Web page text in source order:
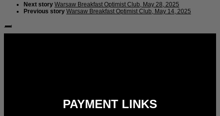
Next story Warsaw Breakfast Optimist Club, May 28, 2025
Previous story Warsaw Breakfast Optimist Club, May 14, 2025
PAYMENT LINKS